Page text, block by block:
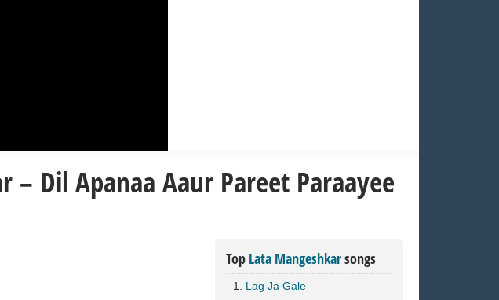
– Dil Apanaa Aaur Pareet Paraayee
Top Lata Mangeshkarsongs
Lag Ja Gale